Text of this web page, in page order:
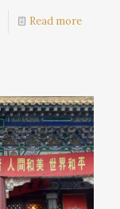
Read more